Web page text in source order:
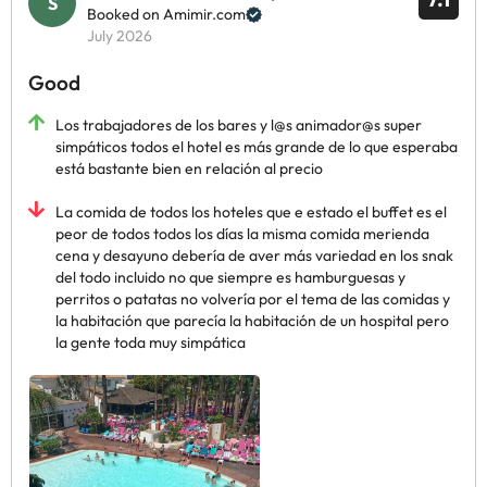
Booked on Amimir.com
July 2026
Good
Los trabajadores de los bares y l@s animador@s super
simpáticos todos el hotel es más grande de lo que esperaba
está bastante bien en relación al precio
La comida de todos los hoteles que e estado el buffet es el
peor de todos todos los días la misma comida merienda
cena y desayuno debería de aver más variedad en los snak
del todo incluido no que siempre es hamburguesas y
perritos o patatas no volvería por el tema de las comidas y
la habitación que parecía la habitación de un hospital pero
la gente toda muy simpática